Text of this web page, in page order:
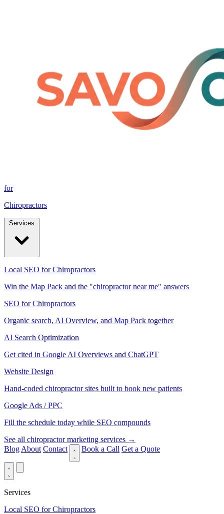
for
Chiropractors
Local SEO for Chiropractors
Win the Map Pack and the "chiropractor near me" answers
SEO for Chiropractors
Organic search, AI Overview, and Map Pack together
AI Search Optimization
Get cited in Google AI Overviews and ChatGPT
Website Design
Hand-coded chiropractor sites built to book new patients
Google Ads / PPC
Fill the schedule today while SEO compounds
See all chiropractor marketing services →
Blog About Contact Book a Call Get a Quote
Services
Local SEO for Chiropractors